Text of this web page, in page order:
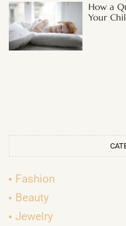
How a
Your
Fashion
Beauty
Jewelry